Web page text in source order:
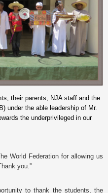
their parents, NJA staff and the
under the able leadership of Mr.
the underprivileged in our
World Federation for allowing us
you.”
to thank the students, the